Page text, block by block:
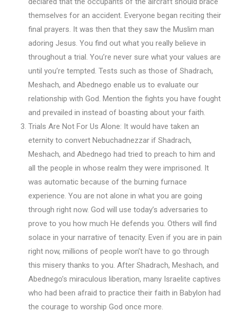
themselves for an accident. Everyone began reciting their
final prayers. It was then that they saw the Muslim man
adoring Jesus. You find out what you really believe in
throughout a trial. You’re never sure what your values are
until you’re tempted. Tests such as those of Shadrach,
Meshach, and Abednego enable us to evaluate our
relationship with God. Mention the fights you have fought
and prevailed in instead of boasting about your faith.
Trials Are Not For Us Alone: It would have taken an
eternity to convert Nebuchadnezzar if Shadrach,
Meshach, and Abednego had tried to preach to him and
all the people in whose realm they were imprisoned. It
was automatic because of the burning furnace
experience. You are not alone in what you are going
through right now. God will use today’s adversaries to
prove to you how much He defends you. Others will find
solace in your narrative of tenacity. Even if you are in pain
right now, millions of people won’t have to go through
this misery thanks to you. After Shadrach, Meshach, and
Abednego’s miraculous liberation, many Israelite captives
who had been afraid to practice their faith in Babylon had
the courage to worship God once more.